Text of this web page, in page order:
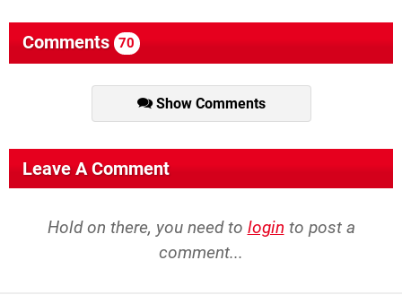
Comments 70
Show Comments
Leave A Comment
Hold on there, you need to login to post a
comment...